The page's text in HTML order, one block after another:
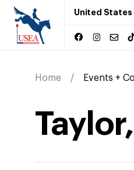
United States
Home Events +